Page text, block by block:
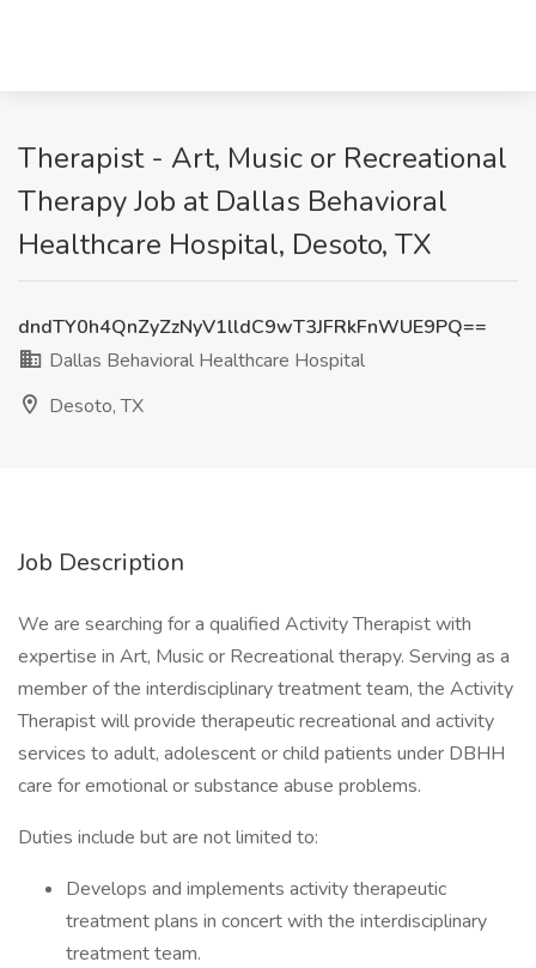
Therapist - Art, Music or Recreational
Therapy Job at Dallas Behavioral
Healthcare Hospital, Desoto, TX
dndTY0h4QnZyZzNyV1lldC9wT3JFRkFnWUE9PQ==
Dallas Behavioral Healthcare Hospital
Desoto, TX
Job Description
We are searching for a qualified Activity Therapist with
expertise in Art, Music or Recreational therapy. Serving as a
member of the interdisciplinary treatment team, the Activity
Therapist will provide therapeutic recreational and activity
services to adult, adolescent or child patients under DBHH
care for emotional or substance abuse problems.
Duties include but are not limited to:
Develops and implements activity therapeutic
treatment plans in concert with the interdisciplinary
treatment team.